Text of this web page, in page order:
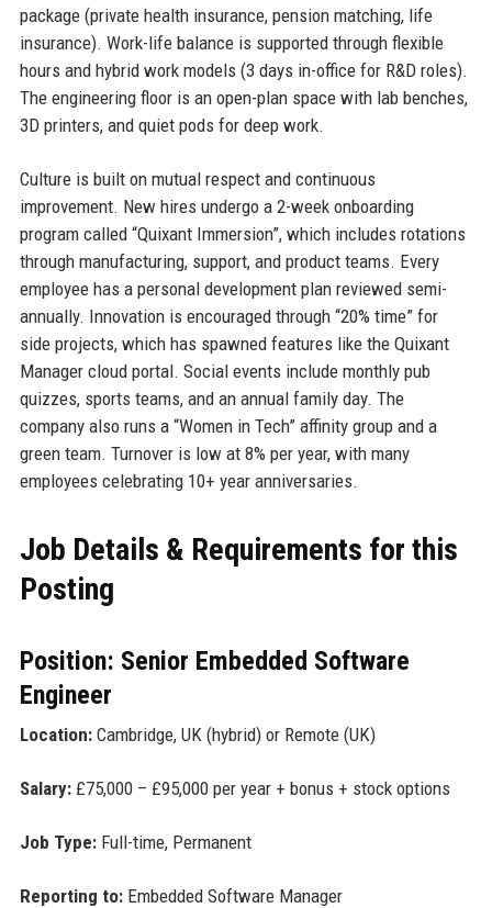
package (private health insurance, pension matching, life
insurance). Work-life balance is supported through flexible
hours and hybrid work models (3 days in-office for R&D roles).
The engineering floor is an open-plan space with lab benches,
3D printers, and quiet pods for deep work.
Culture is built on mutual respect and continuous
improvement. New hires undergo a 2-week onboarding
program called “Quixant Immersion”, which includes rotations
through manufacturing, support, and product teams. Every
employee has a personal development plan reviewed semi-
annually. Innovation is encouraged through “20% time” for
side projects, which has spawned features like the Quixant
Manager cloud portal. Social events include monthly pub
quizzes, sports teams, and an annual family day. The
company also runs a “Women in Tech” affinity group and a
green team. Turnover is low at 8% per year, with many
employees celebrating 10+ year anniversaries.
Job Details & Requirements for this
Posting
Position: Senior Embedded Software
Engineer
Location:Cambridge, UK (hybrid) or Remote (UK)
Salary:£75,000 – £95,000 per year + bonus + stock options
Job Type:Full-time, Permanent
Reporting to:Embedded Software Manager